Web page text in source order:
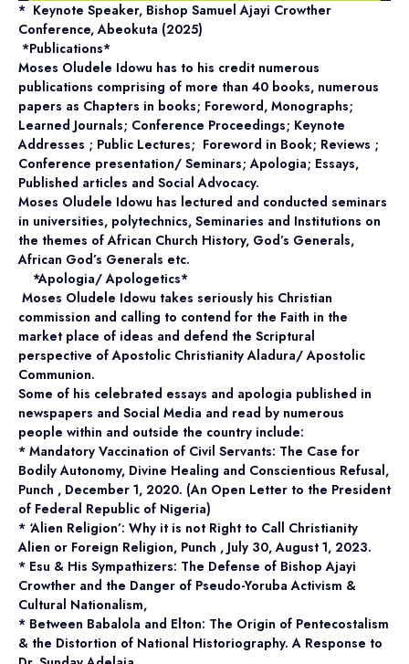
* Keynote Speaker, Bishop Samuel Ajayi Crowther
Conference, Abeokuta (2025)
*Publications*
Moses Oludele Idowu has to his credit numerous
publications comprising of more than 40 books, numerous
papers as Chapters in books; Foreword, Monographs;
Learned Journals; Conference Proceedings; Keynote
Addresses ; Public Lectures; Foreword in Book; Reviews ;
Conference presentation/ Seminars; Apologia; Essays,
Published articles and Social Advocacy.
Moses Oludele Idowu has lectured and conducted seminars
in universities, polytechnics, Seminaries and Institutions on
the themes of African Church History, God’s Generals,
African God’s Generals etc.
*Apologia/ Apologetics*
Moses Oludele Idowu takes seriously his Christian
commission and calling to contend for the Faith in the
market place of ideas and defend the Scriptural
perspective of Apostolic Christianity Aladura/ Apostolic
Communion.
Some of his celebrated essays and apologia published in
newspapers and Social Media and read by numerous
people within and outside the country include:
* Mandatory Vaccination of Civil Servants: The Case for
Bodily Autonomy, Divine Healing and Conscientious Refusal,
Punch , December 1, 2020. (An Open Letter to the President
of Federal Republic of Nigeria)
* ‘Alien Religion’: Why it is not Right to Call Christianity
Alien or Foreign Religion, Punch , July 30, August 1, 2023.
* Esu & His Sympathizers: The Defense of Bishop Ajayi
Crowther and the Danger of Pseudo-Yoruba Activism &
Cultural Nationalism,
* Between Babalola and Elton: The Origin of Pentecostalism
& the Distortion of National Historiography. A Response to